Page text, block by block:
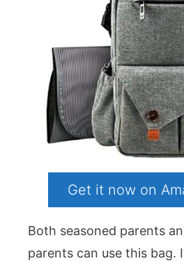
Get it now on
Both seasoned parents
parents can use this bag.